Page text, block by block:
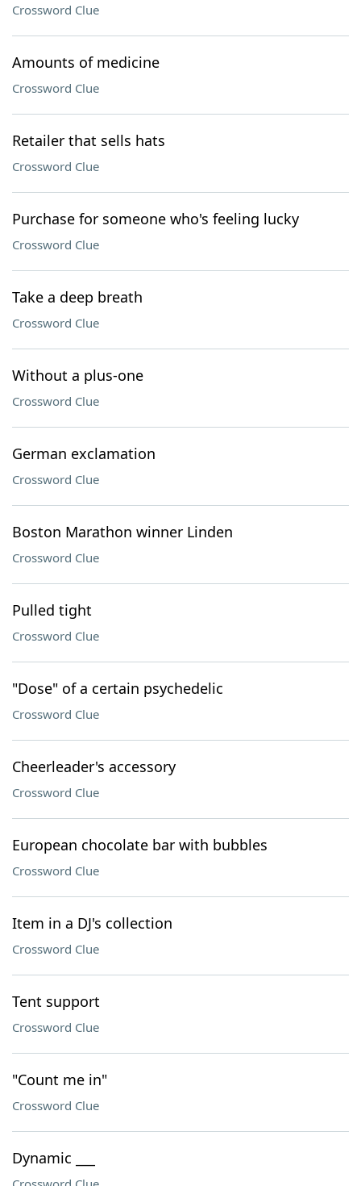
Crossword Clue
Amounts of medicine
Crossword Clue
Retailer that sells hats
Crossword Clue
Purchase for someone who's feeling lucky
Crossword Clue
Take a deep breath
Crossword Clue
Without a plus-one
Crossword Clue
German exclamation
Crossword Clue
Boston Marathon winner Linden
Crossword Clue
Pulled tight
Crossword Clue
"Dose" of a certain psychedelic
Crossword Clue
Cheerleader's accessory
Crossword Clue
European chocolate bar with bubbles
Crossword Clue
Item in a DJ's collection
Crossword Clue
Tent support
Crossword Clue
"Count me in"
Crossword Clue
Dynamic ___